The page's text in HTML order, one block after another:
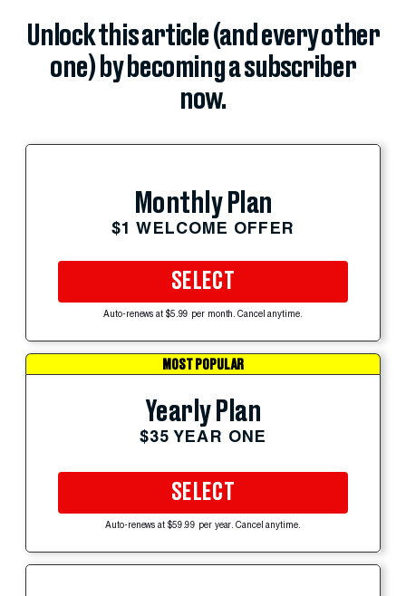
Unlock this article (and every other
one) by becoming a subscriber
now.
Monthly Plan
$1 WELCOME OFFER
SELECT
Auto-renews at $5.99 per month. Cancel anytime.
MOST POPULAR
Yearly Plan
$35 YEAR ONE
SELECT
Auto-renews at $59.99 per year. Cancel anytime.